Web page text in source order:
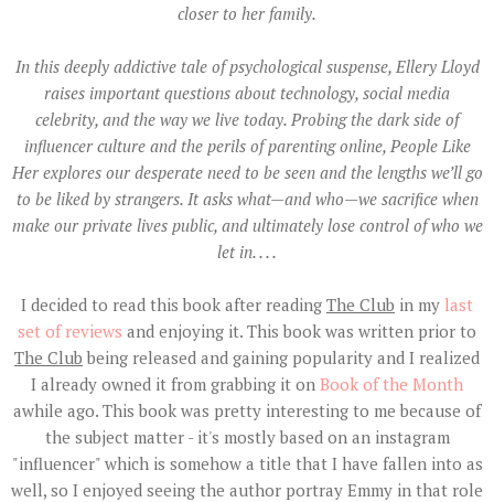
closer to her family.
In this deeply addictive tale of psychological suspense, Ellery Lloyd
raises important questions about technology, social media
celebrity, and the way we live today. Probing the dark side of
influencer culture and the perils of parenting online, People Like
Her explores our desperate need to be seen and the lengths we’ll go
to be liked by strangers. It asks what—and who—we sacrifice when
make our private lives public, and ultimately lose control of who we
let in. . . .
I decided to read this book after reading The Club in my last
set of reviews and enjoying it. This book was written prior to
The Club being released and gaining popularity and I realized
I already owned it from grabbing it on Book of the Month
awhile ago. This book was pretty interesting to me because of
the subject matter - it's mostly based on an instagram
"influencer" which is somehow a title that I have fallen into as
well, so I enjoyed seeing the author portray Emmy in that role